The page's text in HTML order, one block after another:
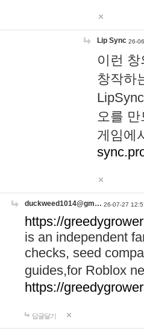
Lip Sync 26-
이런
창작하
오를
게임에
duckweed1014@gm… 26-07-27
https://
is an independent
checks, seed
guides,for Roblox
https://
답글달기